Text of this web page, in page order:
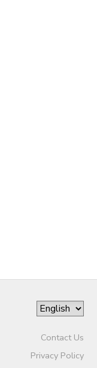
Contact Us
Privacy Policy